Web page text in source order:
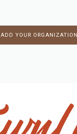
ADD YOUR ORGANIZATION